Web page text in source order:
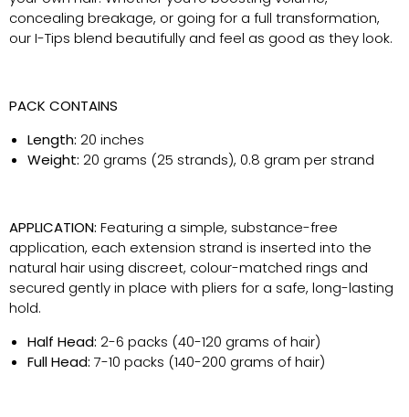
concealing breakage, or going for a full transformation,
our I-Tips blend beautifully and feel as good as they look.
PACK CONTAINS
Length: 20 inches
Weight: 20 grams (25 strands), 0.8 gram per strand
APPLICATION: Featuring a simple, substance-free
application, each extension strand is inserted into the
natural hair using discreet, colour-matched rings and
secured gently in place with pliers for a safe, long-lasting
hold.
Half Head: 2-6 packs (40-120 grams of hair)
Full Head: 7-10 packs (140-200 grams of hair)